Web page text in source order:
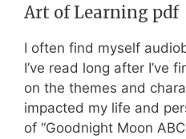
Art of Learning pdf
I often find myself
I’ve read long after I’ve
on the themes and
impacted my life and
of “Goodnight Moon